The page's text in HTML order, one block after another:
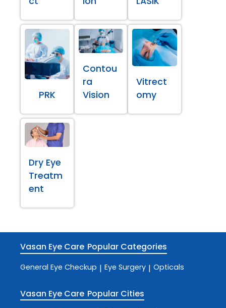
PRK
Contou
ra
Vision
Vitrect
omy
Dry Eye
Treatm
ent
Vasan Eye Care Popular Categories
General Eye Checkup | Eye Surgery | Opticals
Vasan Eye Care Popular Cities